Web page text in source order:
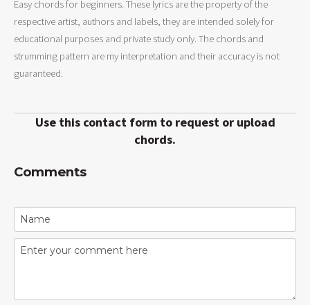
Easy chords for beginners. These lyrics are the property of the
respective artist, authors and labels, they are intended solely for
educational purposes and private study only. The chords and
strumming pattern are my interpretation and their accuracy is not
guaranteed.
Use this contact form to request or upload
chords.
Comments